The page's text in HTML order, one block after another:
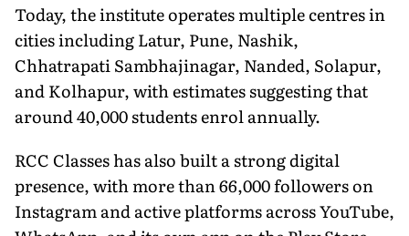
Today, the institute operates multiple centres in
cities including Latur, Pune, Nashik,
Chhatrapati Sambhajinagar, Nanded, Solapur,
and Kolhapur, with estimates suggesting that
around 40,000 students enrol annually.
RCC Classes has also built a strong digital
presence, with more than 66,000 followers on
Instagram and active platforms across YouTube,